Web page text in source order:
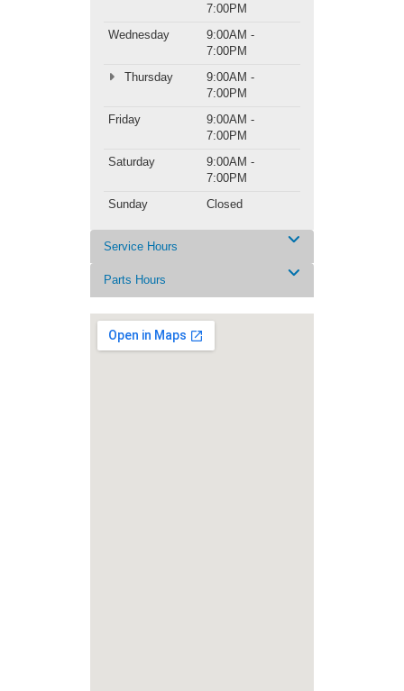
7:00PM
Wednesday
9:00AM -
7:00PM
Thursday
9:00AM -
7:00PM
Friday
9:00AM -
7:00PM
Saturday
9:00AM -
7:00PM
Sunday
Closed
Service Hours
Parts Hours